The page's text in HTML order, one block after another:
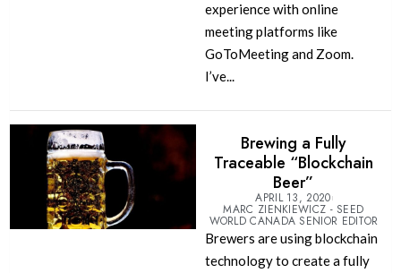
experience with online
meeting platforms like
GoToMeeting and Zoom.
I’ve...
Brewing a Fully
Traceable “Blockchain
Beer”
APRIL 13, 2020
MARC ZIENKIEWICZ - SEED
WORLD CANADA SENIOR EDITOR
Brewers are using blockchain
technology to create a fully